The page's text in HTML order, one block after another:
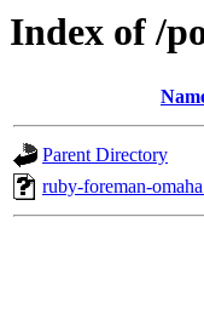
Index of /
Parent Directory
ruby-foreman-